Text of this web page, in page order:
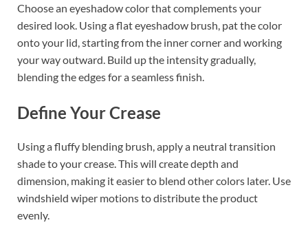
Choose an eyeshadow color that complements your
desired look. Using a flat eyeshadow brush, pat the color
onto your lid, starting from the inner corner and working
your way outward. Build up the intensity gradually,
blending the edges for a seamless finish.
Define Your Crease
Using a fluffy blending brush, apply a neutral transition
shade to your crease. This will create depth and
dimension, making it easier to blend other colors later. Use
windshield wiper motions to distribute the product
evenly.